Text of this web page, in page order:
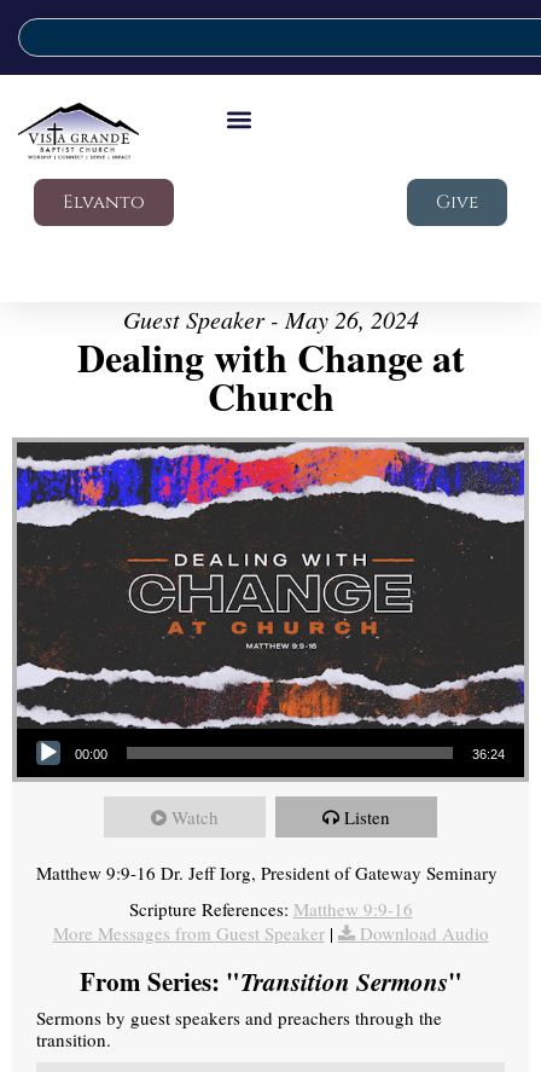
Elvanto Give
Guest Speaker - May 26, 2024
Dealing with Change at
Church
Audio Player
00:00 36:24
Watch Listen
Matthew 9:9-16 Dr. Jeff Iorg, President of Gateway Seminary
Scripture References: Matthew 9:9-16
More Messages from Guest Speaker| Download Audio
From Series: "Transition Sermons"
Sermons by guest speakers and preachers through the
transition.